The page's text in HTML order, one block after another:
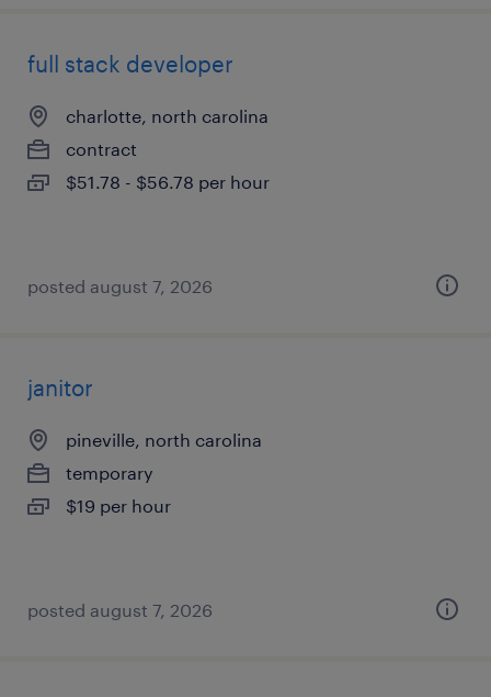
full stack developer
charlotte, north carolina
contract
$51.78 - $56.78 per hour
posted august 7, 2026
janitor
pineville, north carolina
temporary
$19 per hour
posted august 7, 2026